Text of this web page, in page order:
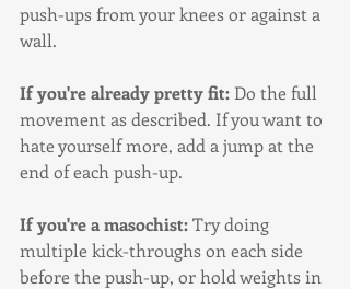
push-ups from your knees or against a
wall.
If you're already pretty fit: Do the full
movement as described. If you want to
hate yourself more, add a jump at the
end of each push-up.
If you're a masochist: Try doing
multiple kick-throughs on each side
before the push-up, or hold weights in